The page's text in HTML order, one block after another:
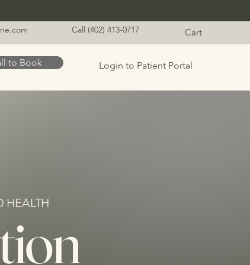
Call (402) 413-0717 Cart
to Book Login to Patient Portal
HEALTH